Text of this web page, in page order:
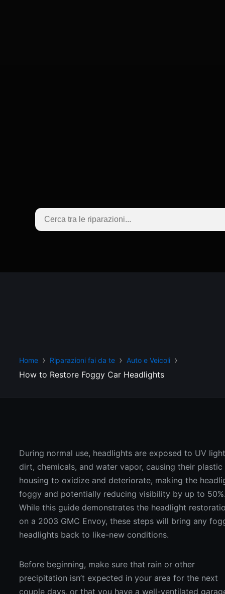
Home Riparazioni fai da te Auto e Veicoli
How to Restore Foggy Car Headlights
During normal use, headlights are exposed to UV
dirt, chemicals, and water vapor, causing their plastic
housing to oxidize and deteriorate, making the
foggy and potentially reducing visibility by up to
While this guide demonstrates the headlight
on a 2003 GMC Envoy, these steps will bring any
headlights back to like-new conditions.
Before beginning, make sure that rain or other
precipitation isn’t expected in your area for the next
couple days, or that you have a well-ventilated